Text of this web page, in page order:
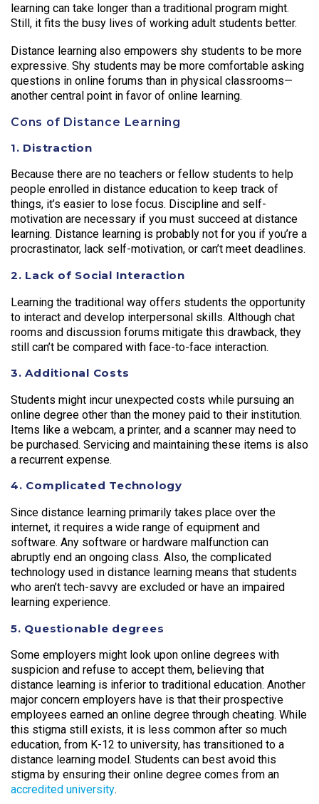
learning can take longer than a traditional program might.
Still, it fits the busy lives of working adult students better.
Distance learning also empowers shy students to be more
expressive. Shy students may be more comfortable asking
questions in online forums than in physical classrooms—
another central point in favor of online learning.
Cons of Distance Learning
1. Distraction
Because there are no teachers or fellow students to help
people enrolled in distance education to keep track of
things, it’s easier to lose focus. Discipline and self-
motivation are necessary if you must succeed at distance
learning. Distance learning is probably not for you if you’re a
procrastinator, lack self-motivation, or can’t meet deadlines.
2. Lack of Social Interaction
Learning the traditional way offers students the opportunity
to interact and develop interpersonal skills. Although chat
rooms and discussion forums mitigate this drawback, they
still can’t be compared with face-to-face interaction.
3. Additional Costs
Students might incur unexpected costs while pursuing an
online degree other than the money paid to their institution.
Items like a webcam, a printer, and a scanner may need to
be purchased. Servicing and maintaining these items is also
a recurrent expense.
4. Complicated Technology
Since distance learning primarily takes place over the
internet, it requires a wide range of equipment and
software. Any software or hardware malfunction can
abruptly end an ongoing class. Also, the complicated
technology used in distance learning means that students
who aren’t tech-savvy are excluded or have an impaired
learning experience.
5. Questionable degrees
Some employers might look upon online degrees with
suspicion and refuse to accept them, believing that
distance learning is inferior to traditional education. Another
major concern employers have is that their prospective
employees earned an online degree through cheating. While
this stigma still exists, it is less common after so much
education, from K-12 to university, has transitioned to a
distance learning model. Students can best avoid this
stigma by ensuring their online degree comes from an
accredited university.